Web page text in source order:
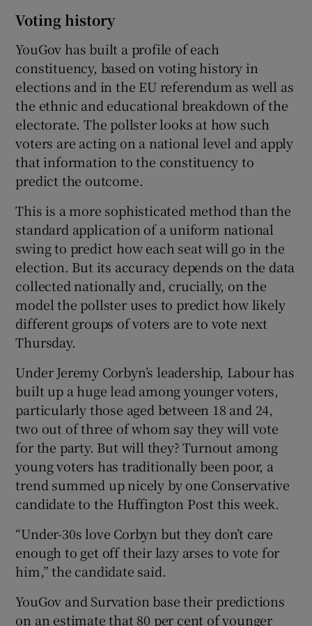
Voting history
YouGov has built a profile of each
constituency, based on voting history in
elections and in the EU referendum as well as
the ethnic and educational breakdown of the
electorate. The pollster looks at how such
voters are acting on a national level and apply
that information to the constituency to
predict the outcome.
This is a more sophisticated method than the
standard application of a uniform national
swing to predict how each seat will go in the
election. But its accuracy depends on the data
collected nationally and, crucially, on the
model the pollster uses to predict how likely
different groups of voters are to vote next
Thursday.
Under Jeremy Corbyn’s leadership, Labour has
built up a huge lead among younger voters,
particularly those aged between 18 and 24,
two out of three of whom say they will vote
for the party. But will they? Turnout among
young voters has traditionally been poor, a
trend summed up nicely by one Conservative
candidate to the Huffington Post this week.
“Under-30s love Corbyn but they don’t care
enough to get off their lazy arses to vote for
him,” the candidate said.
YouGov and Survation base their predictions
on an estimate that 80 per cent of younger